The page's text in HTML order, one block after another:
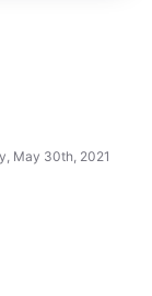
May 30th, 2021